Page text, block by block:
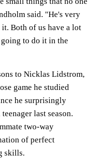
said. "He's very
Both of us have a lot
to do it in the
to Nicklas Lidstrom,
game he studied
he surprisingly
last season.
two-way
of perfect
skills.